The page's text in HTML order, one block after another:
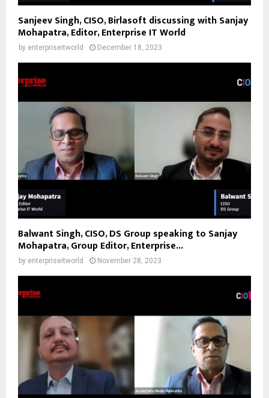
Sanjeev Singh, CISO, Birlasoft discussing with Sanjay
Mohapatra, Editor, Enterprise IT World
by enterpriseitworld December 18, 2023
Balwant Singh, CISO, DS Group speaking to Sanjay
Mohapatra, Group Editor, Enterprise...
by enterpriseitworld November 28, 2023